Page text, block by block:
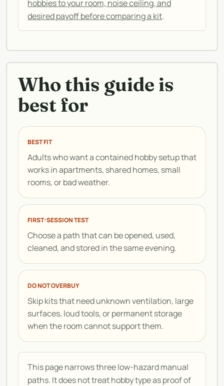
hobbies to your room, noise ceiling, and
desired payoff before comparing a kit.
Who this guide is
best for
BEST FIT
Adults who want a contained hobby setup that
works in apartments, shared homes, small
rooms, or bad weather.
FIRST-SESSION TEST
Choose a path that can be opened, used,
cleaned, and stored in the same evening.
DO NOT OVERBUY
Skip kits that need unknown ventilation, large
surfaces, loud tools, or permanent storage
when the room cannot support them.
This page narrows three low-hazard manual
paths. It does not treat hobby type as proof of